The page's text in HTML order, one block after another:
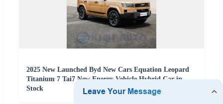
2025 New Launched Byd New Cars Equation Leopard
Titanium 7 Tai7 New Energy Vehicle Hybrid Car in
Stock